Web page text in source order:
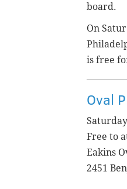
board.
On
is free
Oval
Free to
Eakins
2451